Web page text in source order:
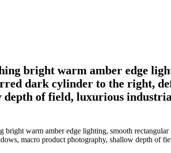
bright warm amber edge
dark cylinder to the right,
of field, luxurious
warm amber edge lighting, smooth rectangular
macro product photography, shallow depth of